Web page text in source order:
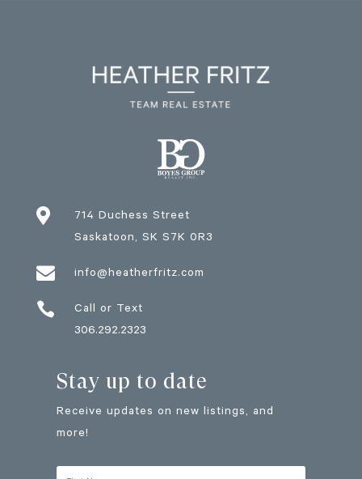

714 Duchess Street
Saskatoon, SK S7K 0R3
 info@heatherfritz.com

Call or Text
306.292.2323
Stay up to date
Receive updates on new listings, and
more!